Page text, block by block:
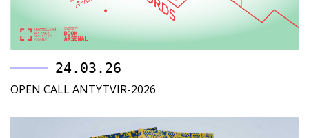
24.03.26
OPEN CALL ANTYTVIR-2026